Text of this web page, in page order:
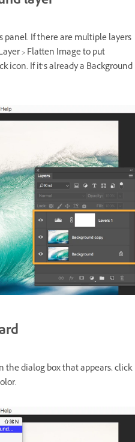
If there are multiple layers
> Flatten Image to put
icon. If it’s already a Background
the dialog box that appears, click